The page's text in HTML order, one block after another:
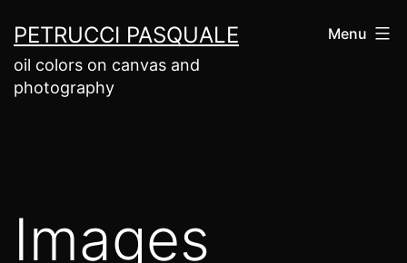
contenuto
PETRUCCI PASQUALE
oil colors on canvas and
photography
Menu
Images